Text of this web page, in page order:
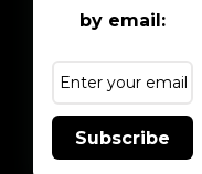
by email:
Subscribe